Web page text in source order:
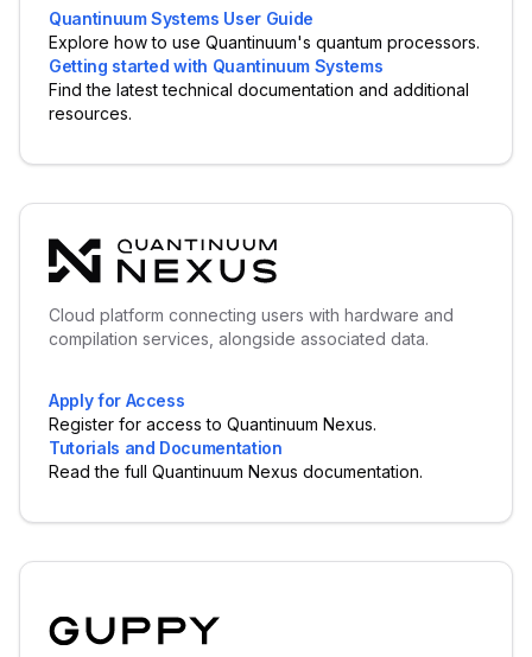
Quantinuum Systems User Guide
Explore how to use Quantinuum's quantum processors.
Getting started with Quantinuum Systems
Find the latest technical documentation and additional
resources.
Cloud platform connecting users with hardware and
compilation services, alongside associated data.
Apply for Access
Register for access to Quantinuum Nexus.
Tutorials and Documentation
Read the full Quantinuum Nexus documentation.